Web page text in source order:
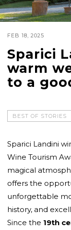
FEB 18, 2025
Sparici
warm
to a
BEST OF STORIES
Sparici Landini
Wine Tourism
magical
offers the
unforgettable
history, and
Since the 19th